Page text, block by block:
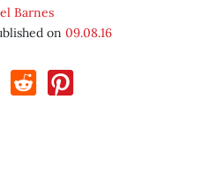
Barnes
on 09.08.16